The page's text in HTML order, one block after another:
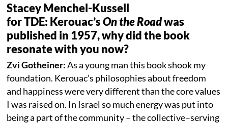
Stacey Menchel-Kussell
for TDE: Kerouac’sOn the Roadwas
published in 1957, why did the book
resonate with you now?
Zvi Gotheiner:As a young man this book shook my
foundation. Kerouac’s philosophies about freedom
and happiness were very different than the core values
I was raised on. In Israel so much energy was put into
being a part of the community – the collective–serving